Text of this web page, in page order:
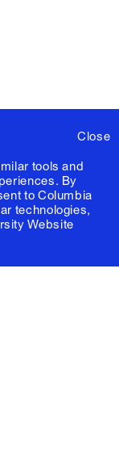
Close
tools and
By
to Columbia
technologies,
Website